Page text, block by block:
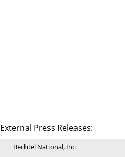
External Press Releases:
Bechtel National, Inc